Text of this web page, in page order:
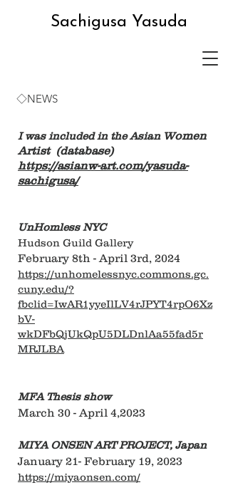
Sachigusa Yasuda
◇NEWS
I was included in the Asian Women
Artist (database)
https://asianw-art.com/yasuda-
sachigusa/
UnHomless NYC
Hudson Guild Gallery
February 8th - April 3rd, 2024
https://unhomelessnyc.commons.gc.
cuny.edu/?
fbclid=IwAR1yyeIlLV4rJPYT4rpO6Xz
bV-
wkDFbQjUkQpU5DLDnlAa55fad5r
MRJLBA
MFA Thesis show
March 30 - April 4,2023
MIYA ONSEN ART PROJECT, Japan
January 21- February 19, 2023
https://miyaonsen.com/